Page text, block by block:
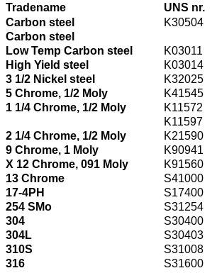
Tradename UNS nr.
Carbon steel
K30504
Carbon steel
Low Temp Carbon steel
K03011
High Yield steel
K03014
3 1/2 Nickel steel
K32025
5 Chrome, 1/2 Moly
K41545
1 1/4 Chrome, 1/2 Moly
K11572
K11597
2 1/4 Chrome, 1/2 Moly
K21590
9 Chrome, 1 Moly
K90941
X 12 Chrome, 091 Moly
K91560
13 Chrome
S41000
17-4PH
S17400
254 SMo
S31254
304
S30400
304L
S30403
310S
S31008
316
S31600